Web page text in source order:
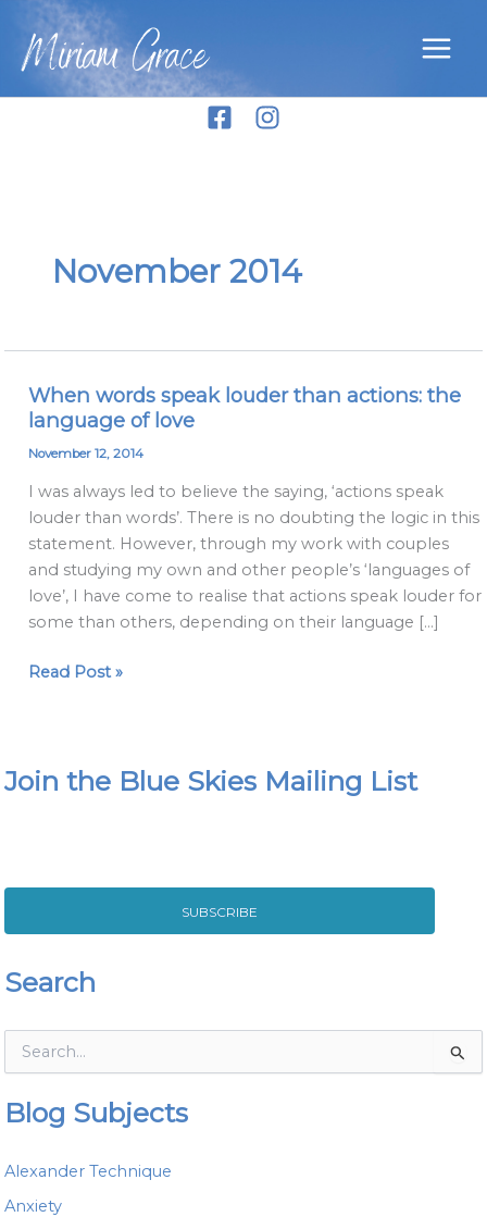
content
Miriam Grace
November 2014
When words speak louder than actions: the
language of love
November 12, 2014
I was always led to believe the saying, ‘actions speak
louder than words’. There is no doubting the logic in this
statement. However, through my work with couples
and studying my own and other people’s ‘languages of
love’, I have come to realise that actions speak louder for
some than others, depending on their language […]
When
words
speak
than
actions:
the
language
of
love
Read Post »
Join the Blue Skies Mailing List
SUBSCRIBE
Search
e
h
f
o
Blog Subjects
Alexander Technique
Anxiety